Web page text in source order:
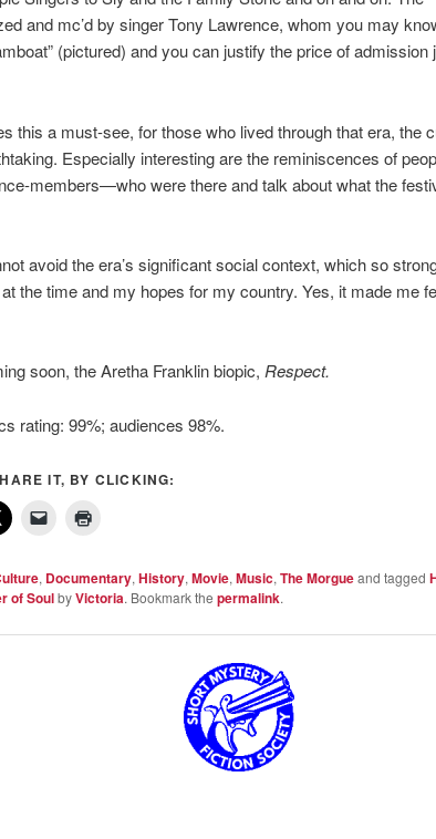
and mc’d by singer Tony Lawrence, whom you may
(pictured) and you can justify the price of admission
this a must-see, for those who lived through that era, the
Especially interesting are the reminiscences of
members—who were there and talk about what the
avoid the era’s significant social context, which so
the time and my hopes for my country. Yes, it made me
soon, the Aretha Franklin biopic, Respect.
rating: 99%; audiences 98%.
IT, BY CLICKING:
, Documentary, History, Movie, Music, The Morgueand tagged
of SoulbyVictoria. Bookmark the permalink.